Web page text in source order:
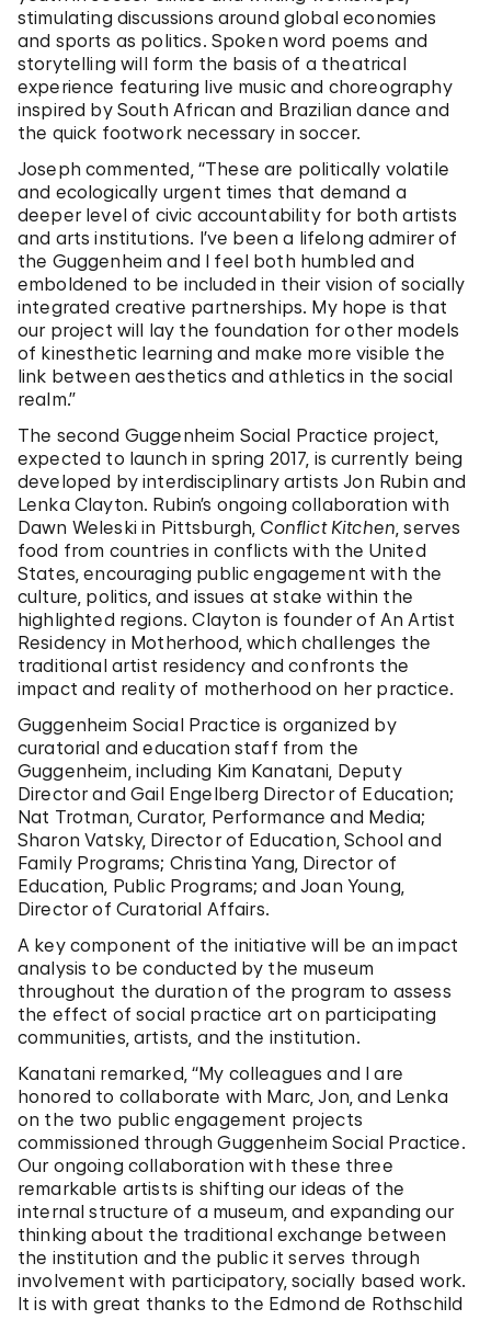
stimulating discussions around global economies
and sports as politics. Spoken word poems and
storytelling will form the basis of a theatrical
experience featuring live music and choreography
inspired by South African and Brazilian dance and
the quick footwork necessary in soccer.
Joseph commented, “These are politically volatile
and ecologically urgent times that demand a
deeper level of civic accountability for both artists
and arts institutions. I’ve been a lifelong admirer of
the Guggenheim and I feel both humbled and
emboldened to be included in their vision of socially
integrated creative partnerships. My hope is that
our project will lay the foundation for other models
of kinesthetic learning and make more visible the
link between aesthetics and athletics in the social
realm.”
The second Guggenheim Social Practice project,
expected to launch in spring 2017, is currently being
developed by interdisciplinary artists Jon Rubin and
Lenka Clayton. Rubin’s ongoing collaboration with
Dawn Weleski in Pittsburgh, Conflict Kitchen, serves
food from countries in conflicts with the United
States, encouraging public engagement with the
culture, politics, and issues at stake within the
highlighted regions. Clayton is founder of An Artist
Residency in Motherhood, which challenges the
traditional artist residency and confronts the
impact and reality of motherhood on her practice.
Guggenheim Social Practice is organized by
curatorial and education staff from the
Guggenheim, including Kim Kanatani, Deputy
Director and Gail Engelberg Director of Education;
Nat Trotman, Curator, Performance and Media;
Sharon Vatsky, Director of Education, School and
Family Programs; Christina Yang, Director of
Education, Public Programs; and Joan Young,
Director of Curatorial Affairs.
A key component of the initiative will be an impact
analysis to be conducted by the museum
throughout the duration of the program to assess
the effect of social practice art on participating
communities, artists, and the institution.
Kanatani remarked, “My colleagues and I are
honored to collaborate with Marc, Jon, and Lenka
on the two public engagement projects
commissioned through Guggenheim Social Practice.
Our ongoing collaboration with these three
remarkable artists is shifting our ideas of the
internal structure of a museum, and expanding our
thinking about the traditional exchange between
the institution and the public it serves through
involvement with participatory, socially based work.
It is with great thanks to the Edmond de Rothschild